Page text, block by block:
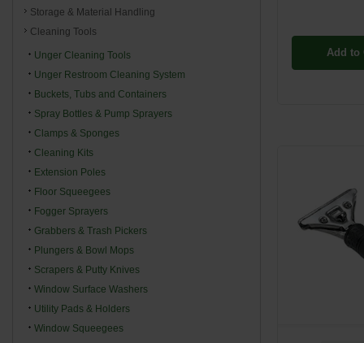
Add to
Storage & Material Handling
Cleaning Tools
Unger Cleaning Tools
Unger Restroom Cleaning System
Buckets, Tubs and Containers
Spray Bottles & Pump Sprayers
Clamps & Sponges
Cleaning Kits
Extension Poles
Floor Squeegees
Fogger Sprayers
Grabbers & Trash Pickers
Plungers & Bowl Mops
Scrapers & Putty Knives
Window Surface Washers
Utility Pads & Holders
Window Squeegees